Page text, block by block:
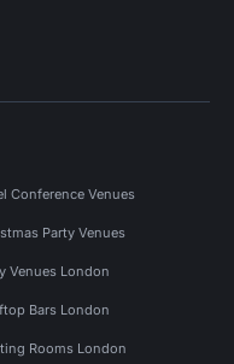
Conference Venues
Party Venues
Venues London
Bars London
Rooms London